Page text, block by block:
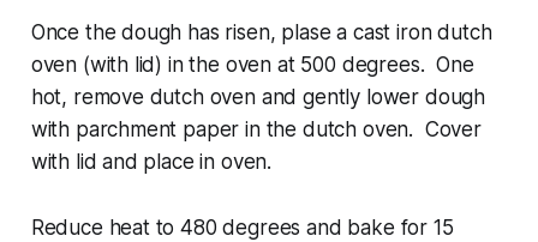
Once the dough has risen, plase a cast iron dutch
oven (with lid) in the oven at 500 degrees. One
hot, remove dutch oven and gently lower dough
with parchment paper in the dutch oven. Cover
with lid and place in oven.
Reduce heat to 480 degrees and bake for 15